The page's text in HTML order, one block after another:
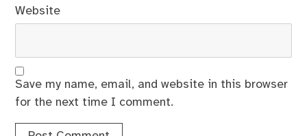
Website
Save my name, email, and website in this browser
for the next time I comment.